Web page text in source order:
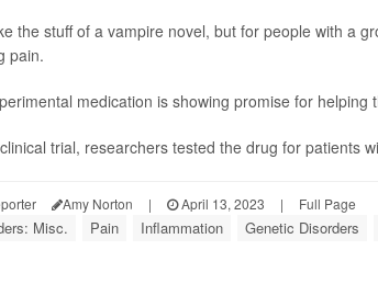
the stuff of a vampire novel, but for people with a
pain.
medication is showing promise for
trial, researchers tested the drug for patients
Amy Norton | April 13, 2023 | Full Page
Misc. Pain Inflammation Genetic Disorders